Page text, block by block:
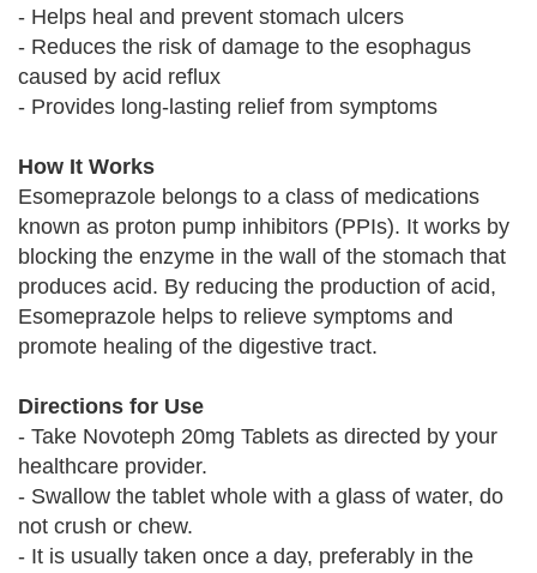
- Helps heal and prevent stomach ulcers
- Reduces the risk of damage to the esophagus
caused by acid reflux
- Provides long-lasting relief from symptoms
How It Works
Esomeprazole belongs to a class of medications
known as proton pump inhibitors (PPIs). It works by
blocking the enzyme in the wall of the stomach that
produces acid. By reducing the production of acid,
Esomeprazole helps to relieve symptoms and
promote healing of the digestive tract.
Directions for Use
- Take Novoteph 20mg Tablets as directed by your
healthcare provider.
- Swallow the tablet whole with a glass of water, do
not crush or chew.
- It is usually taken once a day, preferably in the